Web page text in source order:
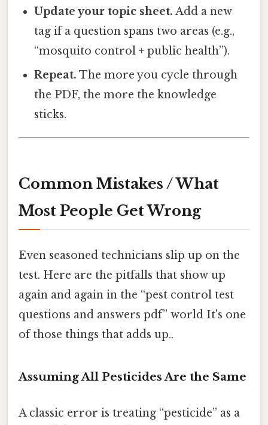
Update your topic sheet. Add a new
tag if a question spans two areas (e.g.,
“mosquito control + public health”).
Repeat. The more you cycle through
the PDF, the more the knowledge
sticks.
Common Mistakes / What
Most People Get Wrong
Even seasoned technicians slip up on the
test. Here are the pitfalls that show up
again and again in the “pest control test
questions and answers pdf” world It's one
of those things that adds up..
Assuming All Pesticides Are the Same
A classic error is treating “pesticide” as a